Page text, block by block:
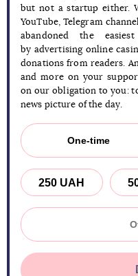
but not a startup either.
YouTube, Telegram
abandoned the
by advertising online
donations from readers.
and more on your
on our obligation to you:
news picture of the day.
One-time
250 UAH